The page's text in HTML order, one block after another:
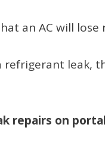
an AC will
refrigerant leak,
repairs on